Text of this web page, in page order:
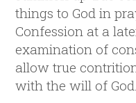
things to God in
Confession at a
examination of
allow true
with the will of God.